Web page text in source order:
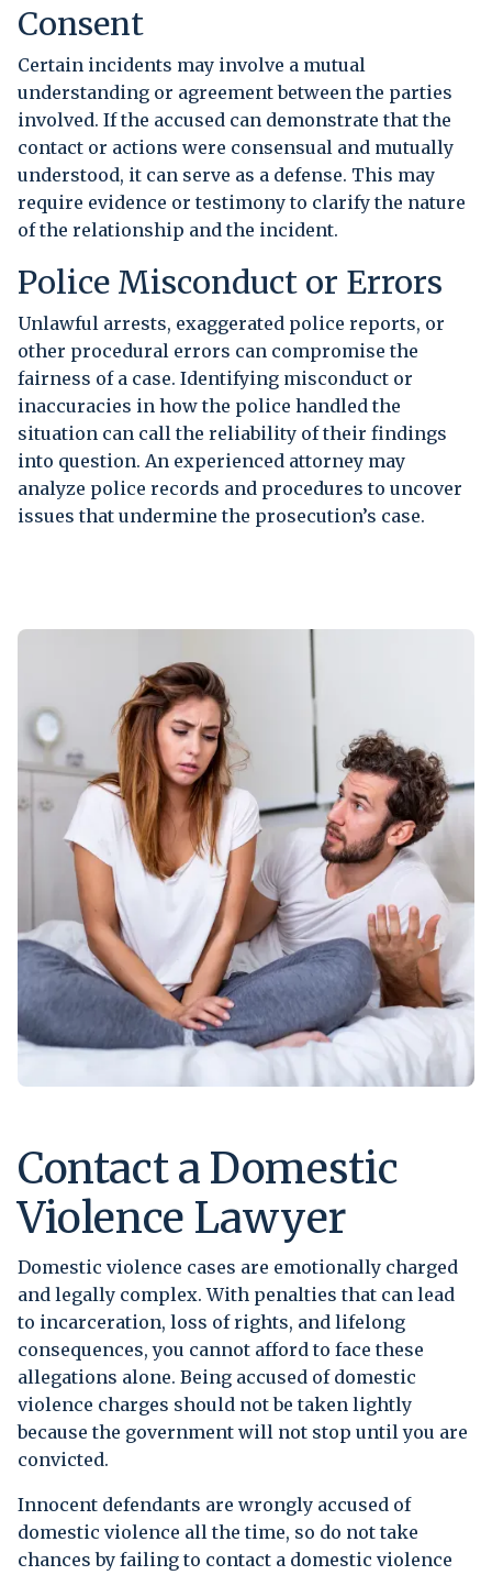
Consent
Certain incidents may involve a mutual
understanding or agreement between the parties
involved. If the accused can demonstrate that the
contact or actions were consensual and mutually
understood, it can serve as a defense. This may
require evidence or testimony to clarify the nature
of the relationship and the incident.
Police Misconduct or Errors
Unlawful arrests, exaggerated police reports, or
other procedural errors can compromise the
fairness of a case. Identifying misconduct or
inaccuracies in how the police handled the
situation can call the reliability of their findings
into question. An experienced attorney may
analyze police records and procedures to uncover
issues that undermine the prosecution’s case.
Contact a Domestic
Violence Lawyer
Domestic violence cases are emotionally charged
and legally complex. With penalties that can lead
to incarceration, loss of rights, and lifelong
consequences, you cannot afford to face these
allegations alone. Being accused of domestic
violence charges should not be taken lightly
because the government will not stop until you are
convicted.
Innocent defendants are wrongly accused of
domestic violence all the time, so do not take
chances by failing to contact a domestic violence